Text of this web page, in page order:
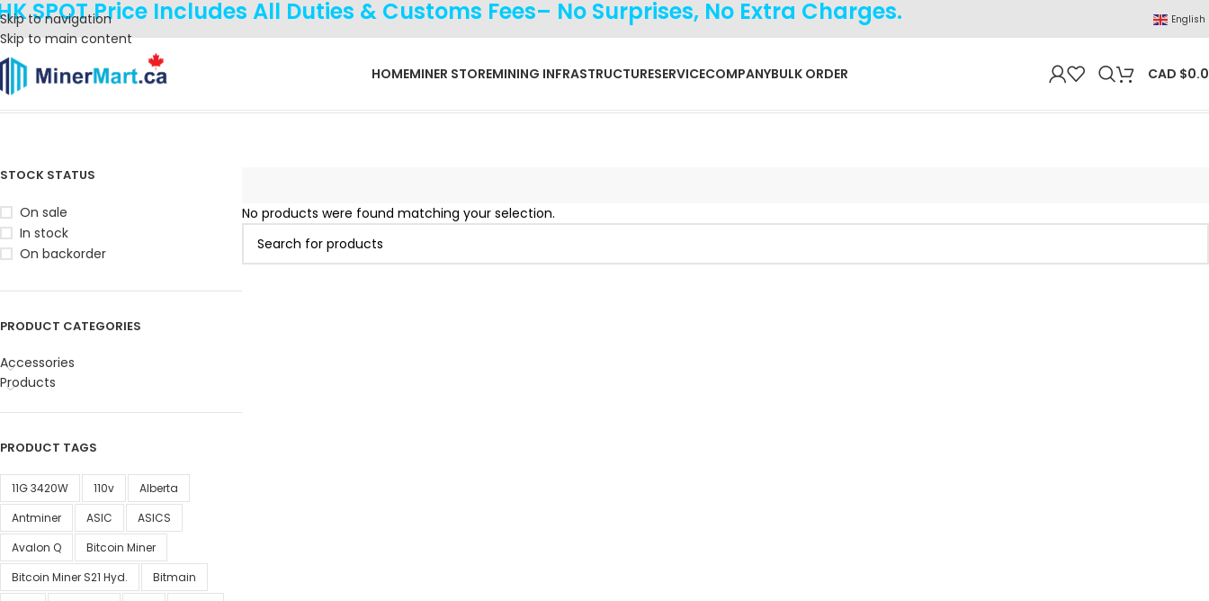
Skip to navigation
Skip to main content
SPOT Price Includes All Duties & Customs Fees– No Surprises, No Extra Charges. English
HOMEMINER STOREMINING INFRASTRUCTURESERVICECOMPANYBULK ORDER CAD $
STOCK STATUS
On sale
In stock
On backorder
PRODUCT CATEGORIES
Accessories
Products
PRODUCT TAGS
11G 3420W 110v
Alberta
Antminer
ASIC
ASICS
Avalon Q
Bitcoin Miner
Bitcoin Miner S21 Hyd.
Bitmain
No products were found matching your selection.